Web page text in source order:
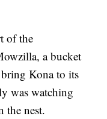
of the
a bucket
Kona to its
was watching
the nest.